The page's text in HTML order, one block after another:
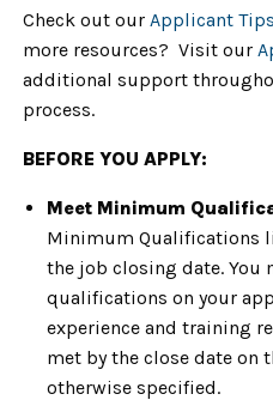
Check out our Applicant
more resources? Visit our
additional support
process.
BEFORE YOU APPLY:
Meet Minimum
Minimum Qualifications
the job closing date. You
qualifications on your
experience and training
met by the close date on
otherwise specified.